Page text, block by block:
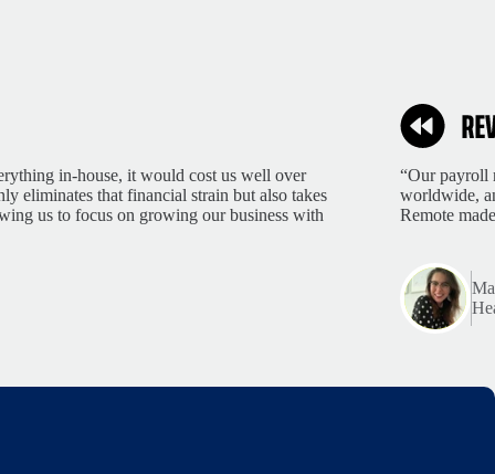
in-house, it would cost us well over
eliminates that financial strain but also takes
us to focus on growing our business with
“Our payroll
worldwide,
Remote